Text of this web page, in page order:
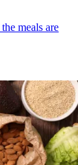
meals are